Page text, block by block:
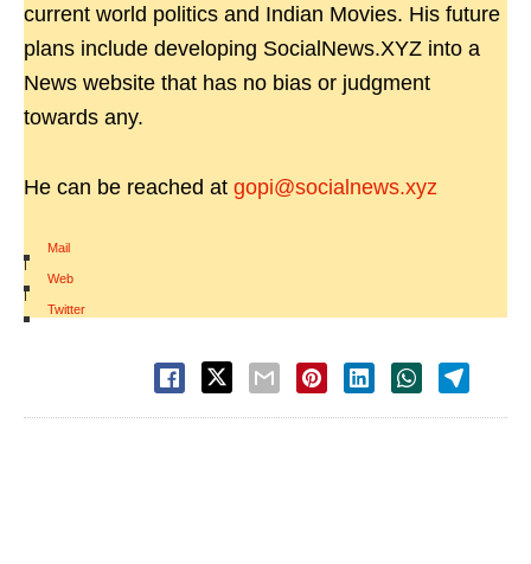
current world politics and Indian Movies. His future
plans include developing SocialNews.XYZ into a
News website that has no bias or judgment
towards any.
He can be reached at gopi@socialnews.xyz
Mail
|
Web
|
Twitter